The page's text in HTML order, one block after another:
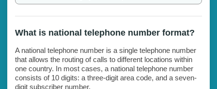
What is national telephone number format?
A national telephone number is a single telephone number
that allows the routing of calls to different locations within
one country. In most cases, a national telephone number
consists of 10 digits: a three-digit area code, and a seven-
digit subscriber number.